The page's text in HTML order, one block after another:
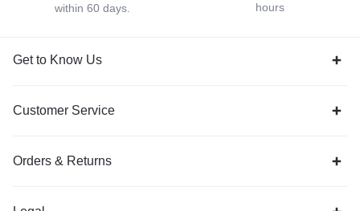
within 60 days.
hours
Get to Know Us
Customer Service
Orders & Returns